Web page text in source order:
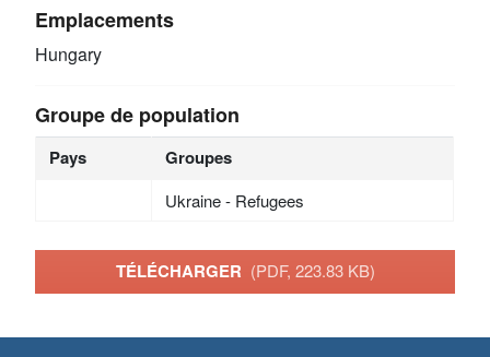
Emplacements
Hungary
Groupe de population
Pays Groupes
Ukraine - Refugees
TÉLÉCHARGER (PDF, 223.83 KB)